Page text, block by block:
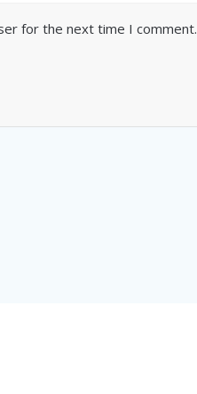
for the next time I comment.